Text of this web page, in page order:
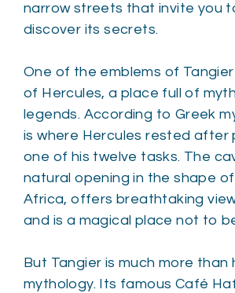
narrow streets that invite you
discover its secrets.
One of the emblems of
of Hercules, a place full of
legends. According to Greek
is where Hercules rested after
one of his twelve tasks. The
natural opening in the shape
Africa, offers breathtaking
and is a magical place not to
But Tangier is much more than
mythology. Its famous Café